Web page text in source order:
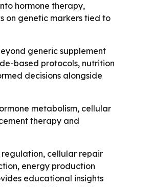
hormone therapy,
on genetic markers tied to
generic supplement
based protocols, nutrition
decisions alongside
metabolism, cellular
therapy and
regulation, cellular repair
energy production
educational insights